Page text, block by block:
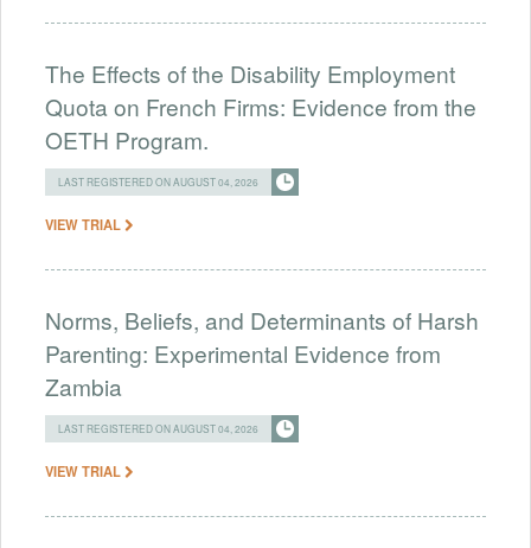
The Effects of the Disability Employment
Quota on French Firms: Evidence from the
OETH Program.
LAST REGISTERED ON AUGUST 04, 2026
VIEW TRIAL
Norms, Beliefs, and Determinants of Harsh
Parenting: Experimental Evidence from
Zambia
LAST REGISTERED ON AUGUST 04, 2026
VIEW TRIAL